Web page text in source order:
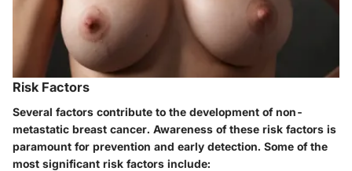
Risk Factors
Several factors contribute to the development of non-
metastatic breast cancer. Awareness of these risk factors is
paramount for prevention and early detection. Some of the
most significant risk factors include: